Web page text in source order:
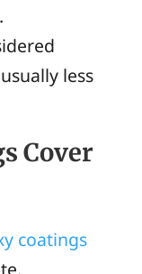
less
Cover
coatings